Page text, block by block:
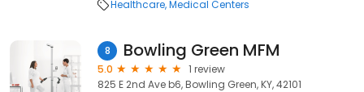
Healthcare Medical Centers
8 Bowling Green MFM
5.0
1 review
825 E 2nd Ave b6, Bowling Green, KY, 42101